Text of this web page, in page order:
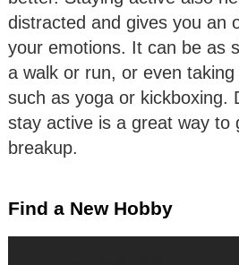
distracted and gives you an
your emotions. It can be as
a walk or run, or even
such as yoga or kickboxing.
stay active is a great way to
breakup.
Find a New Hobby